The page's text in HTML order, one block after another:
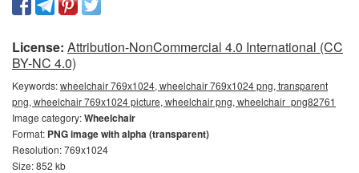
License: Attribution-NonCommercial 4.0 International (CC
BY-NC 4.0)
Keywords:wheelchair 769x1024, wheelchair 769x1024 png, transparent
png, wheelchair 769x1024 picture, wheelchair png, wheelchair_png82761
Image category:Wheelchair
Format: PNG image with alpha (transparent)
Resolution: 769x1024
Size: 852 kb